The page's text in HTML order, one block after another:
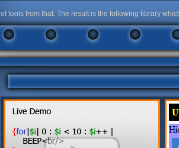
of tools from that. The result is the following library